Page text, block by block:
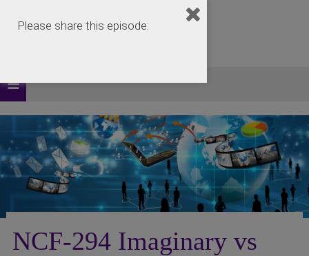
NCF-294 Imaginary vs
Please share this episode: